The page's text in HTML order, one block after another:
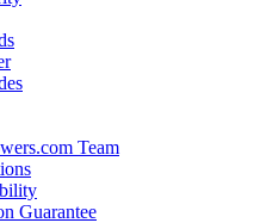
Team
Guarantee